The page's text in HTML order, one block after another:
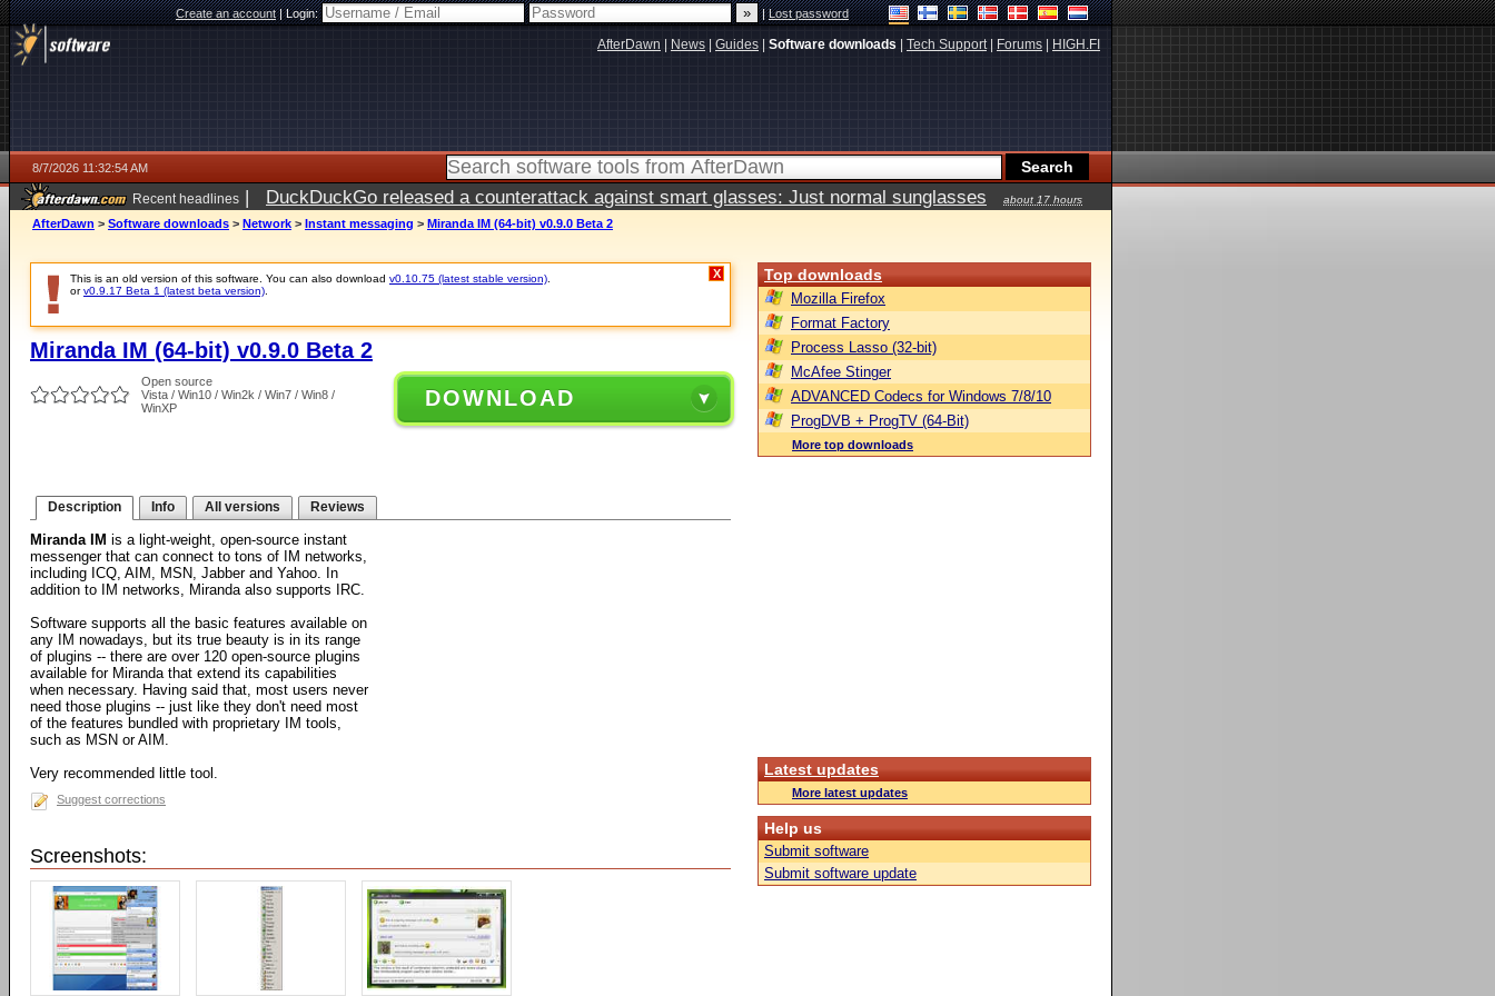
Create an account|Login: |Lost password
AfterDawn News Guides Software downloads Tech Support| Forums HIGH.FI
8/7/2026 11:32:54 AM
Recent headlines | DuckDuckGo released a counterattack against smart glasses: Just normal sunglasses
about 17 hours
ago
AfterDawn > Software downloads > Network > Instant messaging > Miranda IM (64-bit) v0.9.0 Beta 2
This is an old version of this software. You can also download v0.10.75 (latest stable version)
orv0.9.17 Beta 1 (latest beta version)
X
Miranda IM (64-bit) v0.9.0 Beta 2
Open source
Vista / Win10 / Win2k / Win7 / Win8 /
WinXP
DOWNLOAD
Description Info All versions Reviews
Miranda IM is a light-weight, open-source instant
messenger that can connect to tons of IM networks,
including ICQ, AIM, MSN, Jabber and Yahoo. In
addition to IM networks, Miranda also supports IRC.
Software supports all the basic features available on
any IM nowadays, but its true beauty is in its range
of plugins -- there are over 120 open-source plugins
available for Miranda that extend its capabilities
when necessary. Having said that, most users never
need those plugins -- just like they don't need most
of the features bundled with proprietary IM tools,
such as MSN or AIM.
Very recommended little tool.
Suggest corrections
Screenshots:
Top downloads
Mozilla Firefox
Format Factory
Process Lasso (32-bit)
McAfee Stinger
ADVANCED Codecs for Windows 7/8/10
ProgDVB + ProgTV (64-Bit)
More top downloads
Latest updates
More latest updates
Help us
Submit software
Submit software update